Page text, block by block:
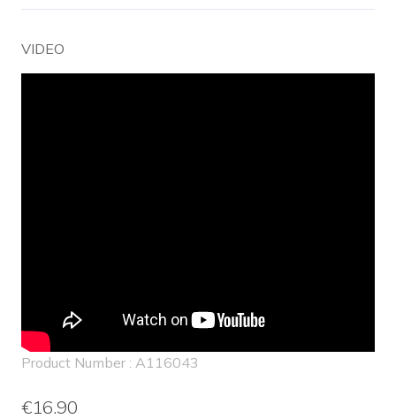
VIDEO
Product Number : A116043
€16.90